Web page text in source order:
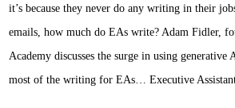
it’s because they never do any writing in their
emails, how much do EAs write? Adam Fidler,
Academy discusses the surge in using generative
most of the writing for EAs… Executive